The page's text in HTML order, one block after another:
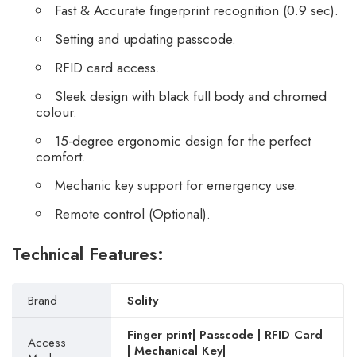
Fast & Accurate fingerprint recognition (0.9 sec).
Setting and updating passcode.
RFID card access.
Sleek design with black full body and chromed
colour.
15-degree ergonomic design for the perfect
comfort.
Mechanic key support for emergency use.
Remote control (Optional).
Technical Features:
Brand Solity
Access
Finger print| Passcode | RFID Card
| Mechanical Key|